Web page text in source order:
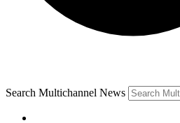
Search Multichannel News